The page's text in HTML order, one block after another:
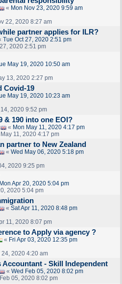
« Mon Nov 23, 2020 9:59 am
22, 2020 8:27 am
partner applies for ILR?
Tue Oct 27, 2020 2:51 pm
2020 2:51 pm
May 19, 2020 10:50 am
13, 2020 2:27 pm
Covid-19
May 19, 2020 10:23 am
2020 9:52 pm
& 190 into one EOI?
« Mon May 11, 2020 4:17 pm
11, 2020 4:17 pm
partner to New Zealand
« Wed May 06, 2020 5:18 pm
2020 9:25 pm
Mon Apr 20, 2020 5:04 pm
2020 5:04 pm
« Sat Apr 11, 2020 8:48 pm
11, 2020 8:07 pm
to Apply via agency ?
« Fri Apr 03, 2020 12:35 pm
2020 4:20 am
Accountant - Skill Independent
« Wed Feb 05, 2020 8:02 pm
05, 2020 8:02 pm